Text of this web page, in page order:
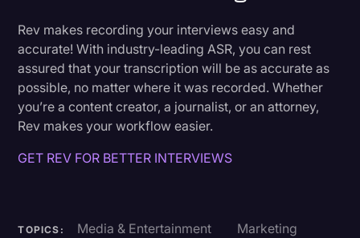
Rev makes recording your interviews easy and
accurate! With industry-leading ASR, you can rest
assured that your transcription will be as accurate as
possible, no matter where it was recorded. Whether
you’re a content creator, a journalist, or an attorney,
Rev makes your workflow easier.
GET REV FOR BETTER INTERVIEWS
TOPICS: Media & Entertainment Marketing